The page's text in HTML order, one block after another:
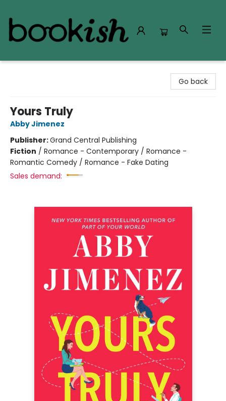
Go back
Yours Truly
Abby Jimenez
Publisher:Grand Central Publishing
Fiction / Romance - Contemporary / Romance -
Romantic Comedy / Romance - Fake Dating
Sales demand: